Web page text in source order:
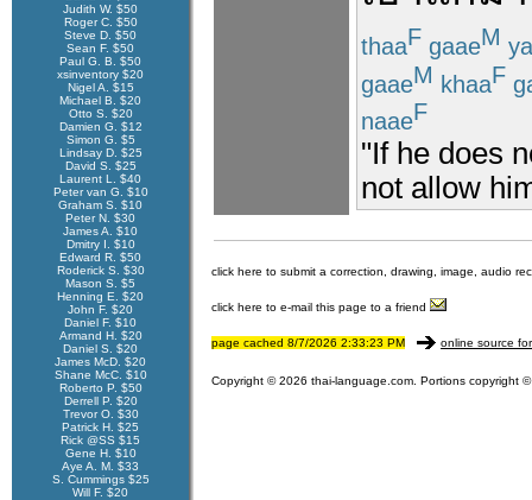
Judith W. $50
Roger C. $50
Steve D. $50
Sean F. $50
Paul G. B. $50
xsinventory $20
Nigel A. $15
Michael B. $20
Otto S. $20
Damien G. $12
Simon G. $5
Lindsay D. $25
David S. $25
Laurent L. $40
Peter van G. $10
Graham S. $10
Peter N. $30
James A. $10
Dmitry I. $10
Edward R. $50
Roderick S. $30
Mason S. $5
Henning E. $20
John F. $20
Daniel F. $10
Armand H. $20
Daniel S. $20
James McD. $20
Shane McC. $10
Roberto P. $50
Derrell P. $20
Trevor O. $30
Patrick H. $25
Rick @SS $15
Gene H. $10
Aye A. M. $33
S. Cummings $25
Will F. $20
thaaF gaaeM
gaaeM khaaF
naaeF
"If he does
not allow
click here to submit a correction, drawing, image, audio
click here to e-mail this page to a friend
page cached 8/7/2026 2:33:23 PM online source
Copyright © 2026 thai-language.com. Portions copyright